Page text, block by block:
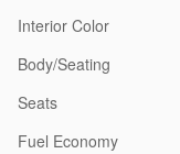
Interior Color
Body/Seating
Seats
Fuel Economy